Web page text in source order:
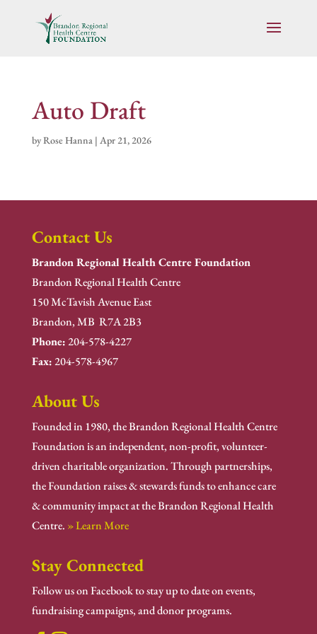
Auto Draft
byRose Hanna| Apr 21, 2026
Contact Us
Brandon Regional Health Centre Foundation
Brandon Regional Health Centre
150 McTavish Avenue East
Brandon, MB R7A 2B3
Phone:204-578-4227
Fax:204-578-4967
About Us
Founded in 1980, the Brandon Regional Health Centre
Foundation is an independent, non-profit, volunteer-
driven charitable organization. Through partnerships,
the Foundation raises & stewards funds to enhance care
& community impact at the Brandon Regional Health
Centre. » Learn More
Stay Connected
Follow us on Facebook to stay up to date on events,
fundraising campaigns, and donor programs.